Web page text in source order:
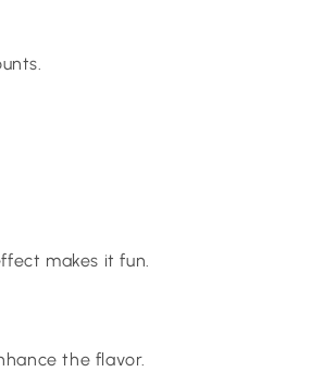
makes it fun.
the flavor.